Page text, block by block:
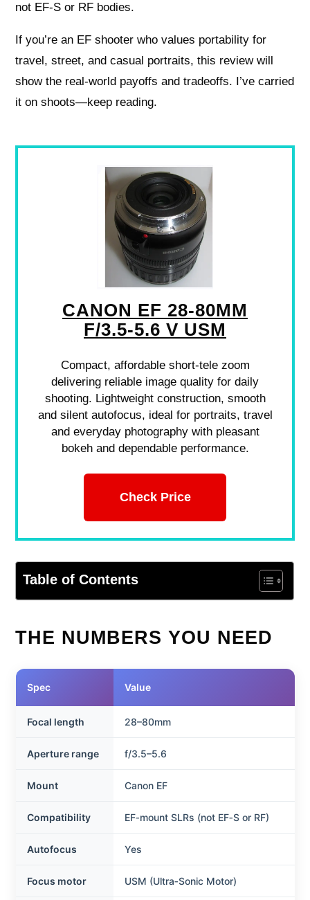
not EF‑S or RF bodies.
If you’re an EF shooter who values portability for
travel, street, and casual portraits, this review will
show the real‑world payoffs and tradeoffs. I’ve carried
it on shoots—keep reading.
CANON EF 28-80MM
F/3.5-5.6 V USM
Compact, affordable short-tele zoom
delivering reliable image quality for daily
shooting. Lightweight construction, smooth
and silent autofocus, ideal for portraits, travel
and everyday photography with pleasant
bokeh and dependable performance.
Check Price
Table of Contents
THE NUMBERS YOU NEED
Spec Value
Focal length 28–80mm
Aperture range f/3.5–5.6
Mount Canon EF
Compatibility EF‑mount SLRs (not EF‑S or RF)
Autofocus Yes
Focus motor USM (Ultra‑Sonic Motor)